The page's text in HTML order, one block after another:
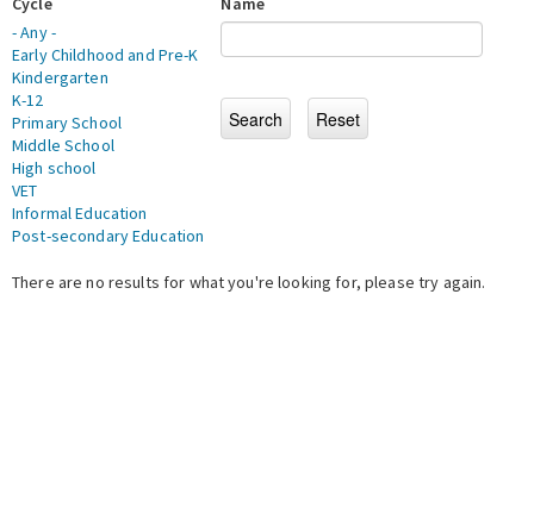
- Any -
Early Childhood and Pre-K
Kindergarten
K-12
Primary School
Middle School
High school
VET
Informal Education
Post-secondary Education
There are no results for what you're looking for, please try again.